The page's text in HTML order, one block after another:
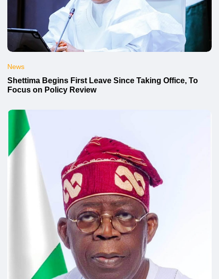
News
Shettima Begins First Leave Since Taking Office, To
Focus on Policy Review